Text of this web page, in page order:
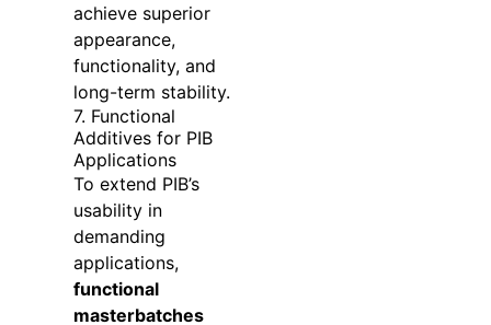
achieve superior
appearance,
functionality, and
long-term stability.
7. Functional
Additives for PIB
Applications
To extend PIB’s
usability in
demanding
applications,
functional
masterbatches